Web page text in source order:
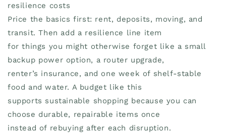
resilience costs
Price the basics first: rent, deposits, moving, and
transit. Then add a resilience line item
for things you might otherwise forget like a small
backup power option, a router upgrade,
renter’s insurance, and one week of shelf-stable
food and water. A budget like this
supports sustainable shopping because you can
choose durable, repairable items once
instead of rebuying after each disruption.